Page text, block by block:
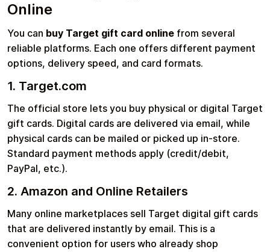
Blog
Contact Us
Online
You can buy Target gift card online from several
reliable platforms. Each one offers different payment
options, delivery speed, and card formats.
1. Target.com
The official store lets you buy physical or digital Target
gift cards. Digital cards are delivered via email, while
physical cards can be mailed or picked up in-store.
Standard payment methods apply (credit/debit,
PayPal, etc.).
2. Amazon and Online Retailers
Many online marketplaces sell Target digital gift cards
that are delivered instantly by email. This is a
convenient option for users who already shop